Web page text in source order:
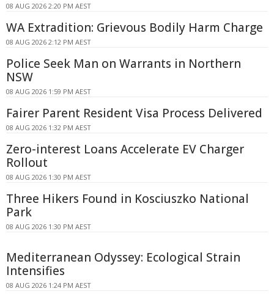
08 AUG 2026 2:20 PM AEST
WA Extradition: Grievous Bodily Harm Charge
08 AUG 2026 2:12 PM AEST
Police Seek Man on Warrants in Northern
NSW
08 AUG 2026 1:59 PM AEST
Fairer Parent Resident Visa Process Delivered
08 AUG 2026 1:32 PM AEST
Zero-interest Loans Accelerate EV Charger
Rollout
08 AUG 2026 1:30 PM AEST
Three Hikers Found in Kosciuszko National
Park
08 AUG 2026 1:30 PM AEST
Mediterranean Odyssey: Ecological Strain
Intensifies
08 AUG 2026 1:24 PM AEST